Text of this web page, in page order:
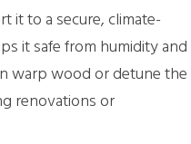
it to a secure, climate-
it safe from humidity and
warp wood or detune the
renovations or